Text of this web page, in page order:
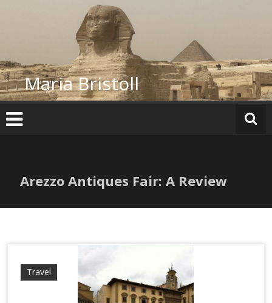
Maria Bristoll
Arezzo Antiques Fair: A Review
Travel